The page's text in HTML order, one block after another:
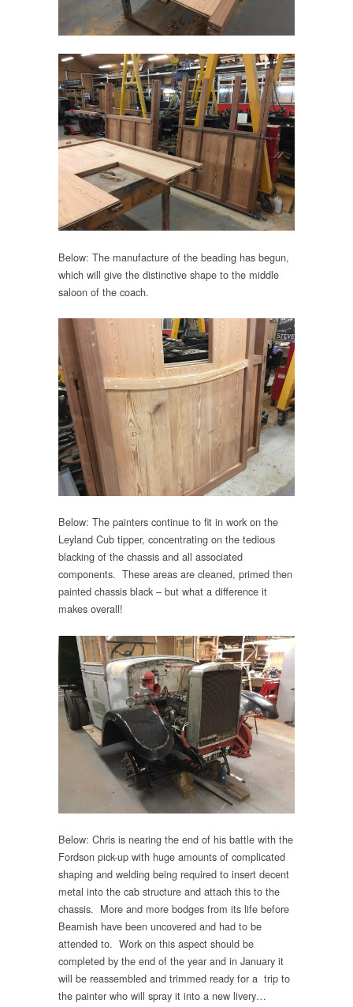
Below: The manufacture of the beading has begun,
which will give the distinctive shape to the middle
saloon of the coach.
Below: The painters continue to fit in work on the
Leyland Cub tipper, concentrating on the tedious
blacking of the chassis and all associated
components. These areas are cleaned, primed then
painted chassis black – but what a difference it
makes overall!
Below: Chris is nearing the end of his battle with the
Fordson pick-up with huge amounts of complicated
shaping and welding being required to insert decent
metal into the cab structure and attach this to the
chassis. More and more bodges from its life before
Beamish have been uncovered and had to be
attended to. Work on this aspect should be
completed by the end of the year and in January it
will be reassembled and trimmed ready for a trip to
the painter who will spray it into a new livery…